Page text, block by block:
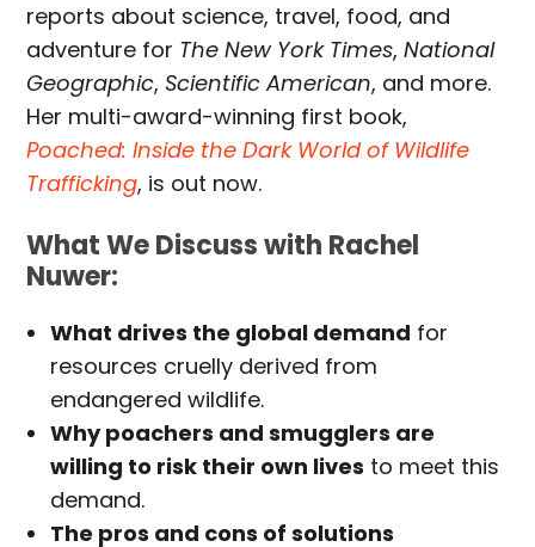
reports about science, travel, food, and
adventure for The New York Times,National
Geographic, Scientific American, and more.
Her multi-award-winning first book,
Poached: Inside the Dark World of Wildlife
Trafficking, is out now.
What We Discuss with Rachel
Nuwer:
What drives the global demand for
resources cruelly derived from
endangered wildlife.
Why poachers and smugglers are
willing to risk their own lives to meet this
demand.
The pros and cons of solutions